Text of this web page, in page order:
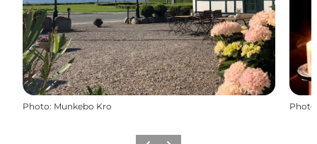
Photo: Munkebo Kro Photo